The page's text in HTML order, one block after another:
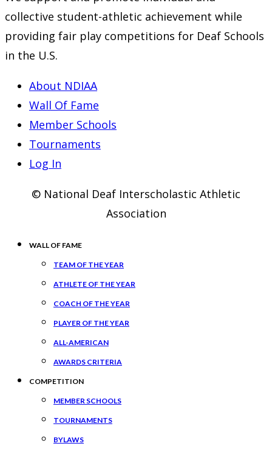
collective student-athletic achievement while
providing fair play competitions for Deaf Schools
in the U.S.
About NDIAA
Wall Of Fame
Member Schools
Tournaments
Log In
© National Deaf Interscholastic Athletic
Association
WALL OF FAME
TEAM OF THE YEAR
ATHLETE OF THE YEAR
COACH OF THE YEAR
PLAYER OF THE YEAR
ALL-AMERICAN
AWARDS CRITERIA
COMPETITION
MEMBER SCHOOLS
TOURNAMENTS
BYLAWS